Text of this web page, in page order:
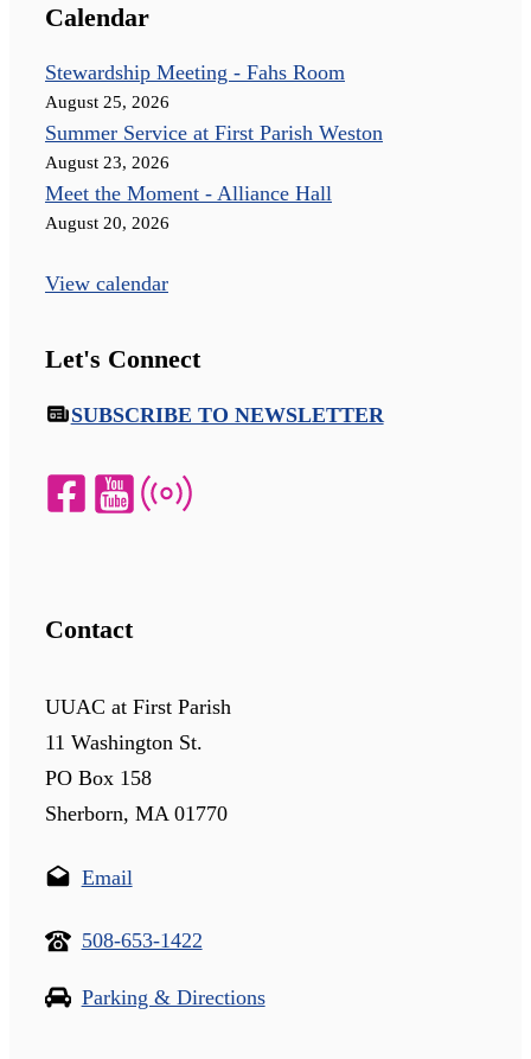
Calendar
Stewardship Meeting - Fahs Room
August 25, 2026
Summer Service at First Parish Weston
August 23, 2026
Meet the Moment - Alliance Hall
August 20, 2026
View calendar
Let's Connect
SUBSCRIBE TO NEWSLETTER
Contact
UUAC at First Parish
11 Washington St.
PO Box 158
Sherborn, MA 01770
Email
508-653-1422
Parking & Directions